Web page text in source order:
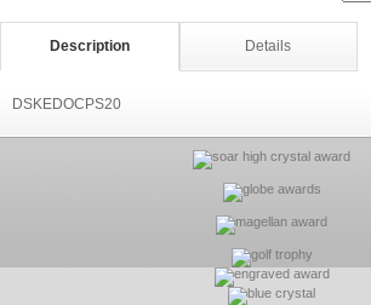
Description Details
DSKEDOCPS20